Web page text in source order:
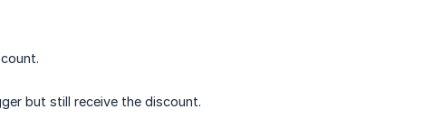
but still receive the discount.